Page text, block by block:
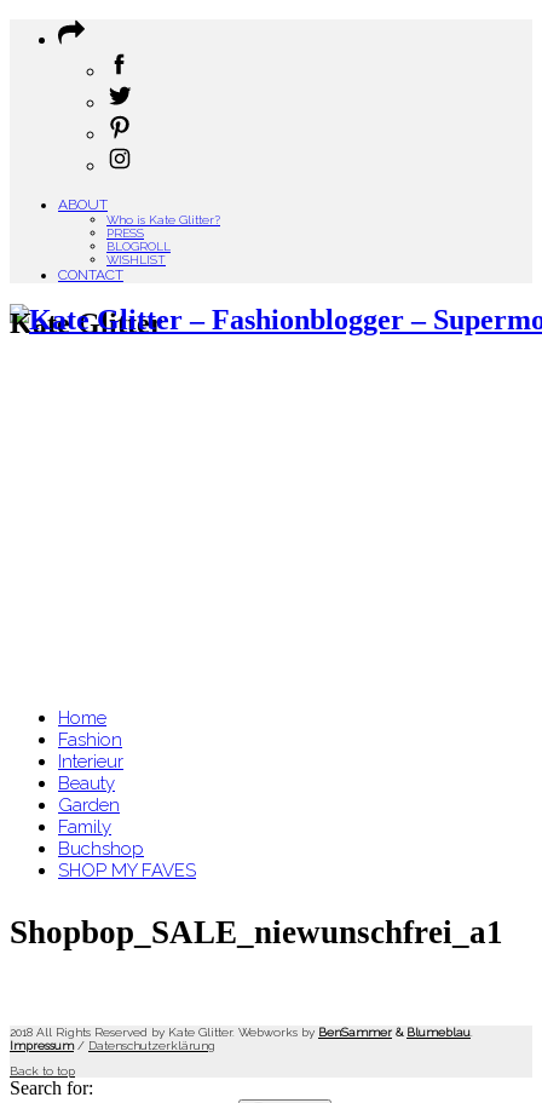
ABOUT
Who is Kate Glitter?
PRESS
BLOGROLL
WISHLIST
CONTACT
Kate Glitter
Home
Fashion
Interieur
Beauty
Garden
Family
Buchshop
SHOP MY FAVES
Shopbop_SALE_niewunschfrei_a1
2018 All Rights Reserved by Kate Glitter. Webworks by BenSammer & Blumeblau
Impressum/ Datenschutzerklärung
Back to top
Search for: